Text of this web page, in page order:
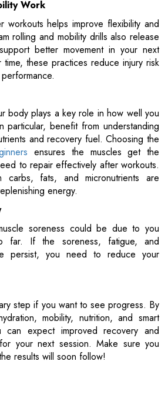
Work
workouts helps improve flexibility and
rolling and mobility drills also release
better movement in your next
these practices reduce injury risk
body plays a key role in how well you
particular, benefit from understanding
and recovery fuel. Choosing the
ensures the muscles get the
to repair effectively after workouts.
carbs, fats, and micronutrients are
energy.
soreness could be due to you
far. If the soreness, fatigue, and
persist, you need to reduce your
step if you want to see progress. By
mobility, nutrition, and smart
can expect improved recovery and
your next session. Make sure you
results will soon follow​!